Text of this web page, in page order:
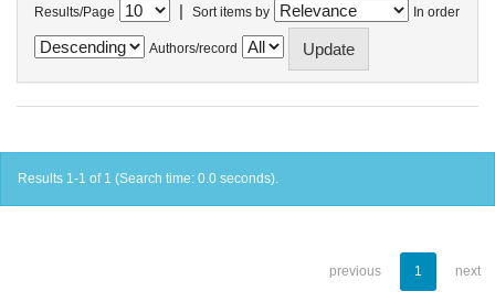
Results/Page | Sort items by In order
Authors/record
Results 1-1 of 1 (Search time: 0.0 seconds).
previous 1 next